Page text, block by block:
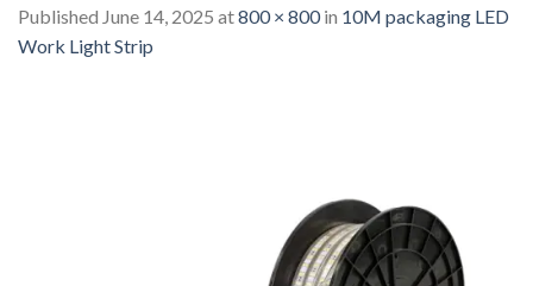
Published June 14, 2025 at800 × 800in 10M packaging LED
Work Light Strip